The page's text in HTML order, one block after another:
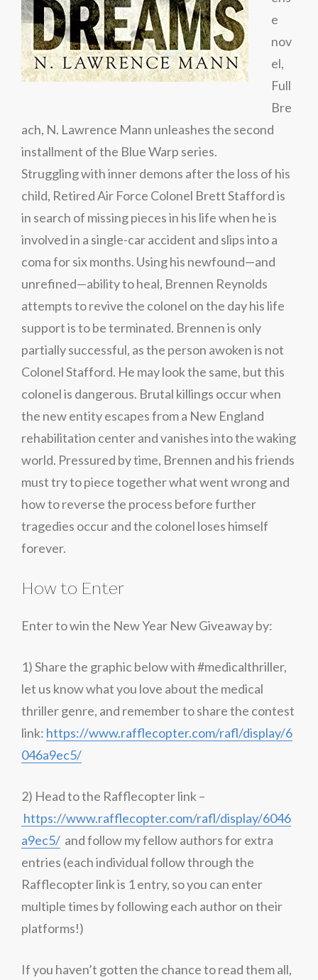
e
nov
el,
Full
Bre
ach, N. Lawrence Mann unleashes the second
installment of the Blue Warp series.
Struggling with inner demons after the loss of his
child, Retired Air Force Colonel Brett Stafford is
in search of missing pieces in his life when he is
involved in a single-car accident and slips into a
coma for six months. Using his newfound—and
unrefined—ability to heal, Brennen Reynolds
attempts to revive the colonel on the day his life
support is to be terminated. Brennen is only
partially successful, as the person awoken is not
Colonel Stafford. He may look the same, but this
colonel is dangerous. Brutal killings occur when
the new entity escapes from a New England
rehabilitation center and vanishes into the waking
world. Pressured by time, Brennen and his friends
must try to piece together what went wrong and
how to reverse the process before further
tragedies occur and the colonel loses himself
forever.
How to Enter
Enter to win the New Year New Giveaway by:
1) Share the graphic below with #medicalthriller,
let us know what you love about the medical
thriller genre, and remember to share the contest
link: https://www.rafflecopter.com/rafl/display/6
046a9ec5/
2) Head to the Rafflecopter link –
https://www.rafflecopter.com/rafl/display/6046
a9ec5/ and follow my fellow authors for extra
entries (each individual follow through the
Rafflecopter link is 1 entry, so you can enter
multiple times by following each author on their
platforms!)
If you haven’t gotten the chance to read them all,